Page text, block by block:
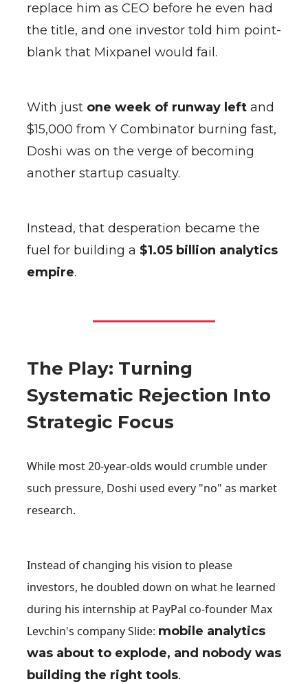
replace him as CEO before he even had
the title, and one investor told him point-
blank that Mixpanel would fail.
With just one week of runway left and
$15,000 from Y Combinator burning fast,
Doshi was on the verge of becoming
another startup casualty.
Instead, that desperation became the
fuel for building a $1.05 billion analytics
empire.
The Play: Turning
Systematic Rejection Into
Strategic Focus
While most 20-year-olds would crumble under
such pressure, Doshi used every "no" as market
research.
Instead of changing his vision to please
investors, he doubled down on what he learned
during his internship at PayPal co-founder Max
Levchin's company Slide: mobile analytics
was about to explode, and nobody was
building the right tools.